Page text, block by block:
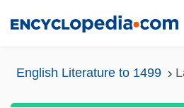
English Literature to 1499